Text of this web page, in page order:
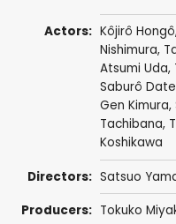
Actors: Kôjirô Hongô
Nishimura,
Atsumi Uda,
Saburô Date
Gen Kimura,
Tachibana,
Koshikawa
Directors: Satsuo
Producers: Tokuko